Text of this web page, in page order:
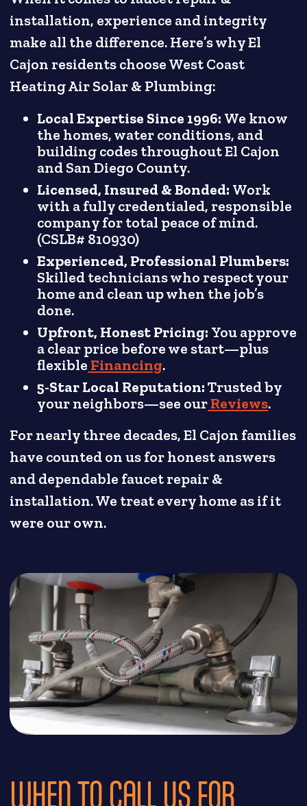
installation, experience and integrity
make all the difference. Here’s why El
Cajon residents choose West Coast
Heating Air Solar & Plumbing:
Local Expertise Since 1996: We know
the homes, water conditions, and
building codes throughout El Cajon
and San Diego County.
Licensed, Insured & Bonded: Work
with a fully credentialed, responsible
company for total peace of mind.
(CSLB# 810930)
Experienced, Professional Plumbers:
Skilled technicians who respect your
home and clean up when the job’s
done.
Upfront, Honest Pricing: You approve
a clear price before we start—plus
flexible Financing.
5-Star Local Reputation:Trusted by
your neighbors—see ourReviews.
For nearly three decades, El Cajon families
have counted on us for honest answers
and dependable faucet repair &
installation. We treat every home as if it
were our own.
WHEN TO CALL US FOR